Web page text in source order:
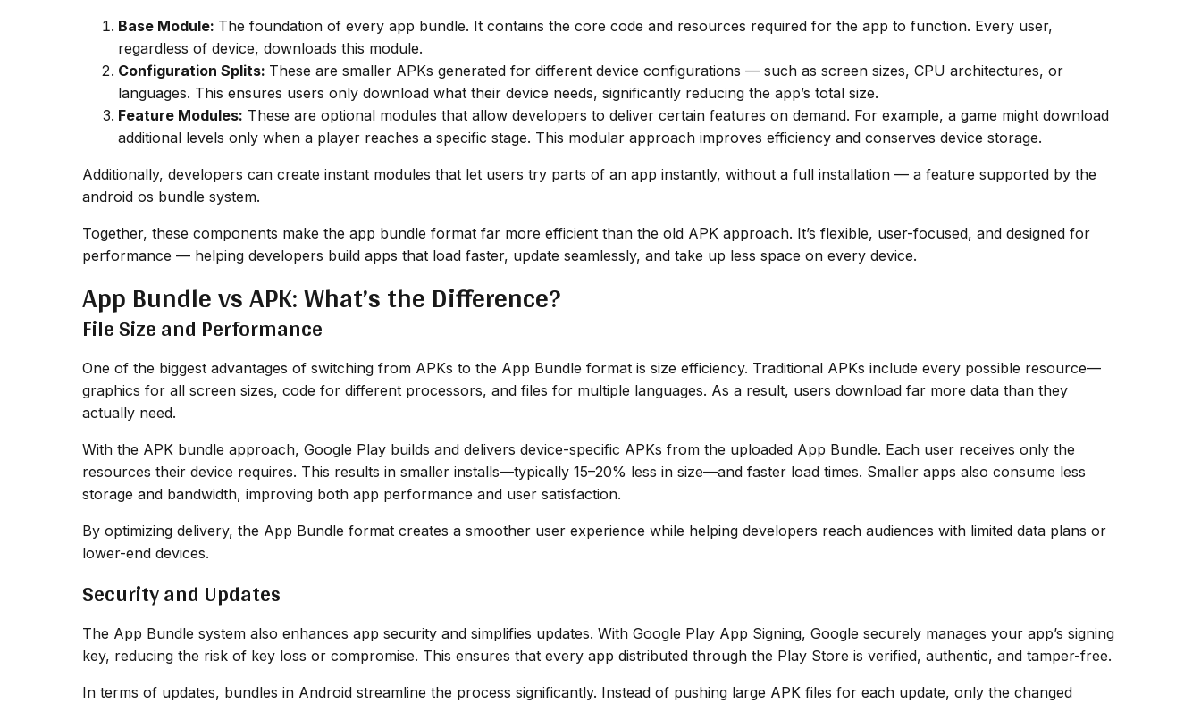
Base Module: The foundation of every app bundle. It contains the core code and resources required for the app to function. Every user,
regardless of device, downloads this module.
Configuration Splits: These are smaller APKs generated for different device configurations — such as screen sizes, CPU architectures, or
languages. This ensures users only download what their device needs, significantly reducing the app’s total size.
Feature Modules: These are optional modules that allow developers to deliver certain features on demand. For example, a game might download
additional levels only when a player reaches a specific stage. This modular approach improves efficiency and conserves device storage.
Additionally, developers can create instant modules that let users try parts of an app instantly, without a full installation — a feature supported by the
android os bundle system.
Together, these components make the app bundle format far more efficient than the old APK approach. It’s flexible, user-focused, and designed for
performance — helping developers build apps that load faster, update seamlessly, and take up less space on every device.
App Bundle vs APK: What’s the Difference?
File Size and Performance
One of the biggest advantages of switching from APKs to the App Bundle format is size efficiency. Traditional APKs include every possible resource—
graphics for all screen sizes, code for different processors, and files for multiple languages. As a result, users download far more data than they
actually need.
With the APK bundle approach, Google Play builds and delivers device-specific APKs from the uploaded App Bundle. Each user receives only the
resources their device requires. This results in smaller installs—typically 15–20% less in size—and faster load times. Smaller apps also consume less
storage and bandwidth, improving both app performance and user satisfaction.
By optimizing delivery, the App Bundle format creates a smoother user experience while helping developers reach audiences with limited data plans or
lower-end devices.
Security and Updates
The App Bundle system also enhances app security and simplifies updates. With Google Play App Signing, Google securely manages your app’s signing
key, reducing the risk of key loss or compromise. This ensures that every app distributed through the Play Store is verified, authentic, and tamper-free.
In terms of updates, bundles in Android streamline the process significantly. Instead of pushing large APK files for each update, only the changed